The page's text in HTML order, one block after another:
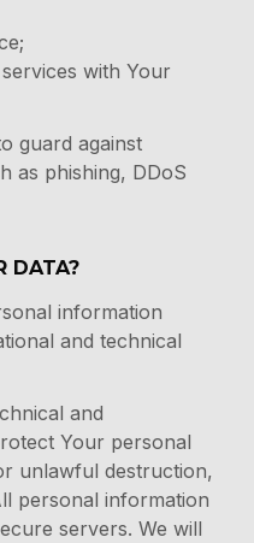
with Your
guard against
as phishing, DDoS
DATA?
information
and technical
and
Your personal
unlawful destruction,
personal information
servers. We will